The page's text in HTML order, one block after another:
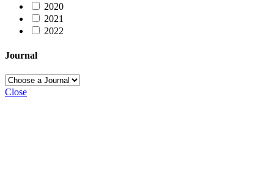
2020
2021
2022
Journal
Close